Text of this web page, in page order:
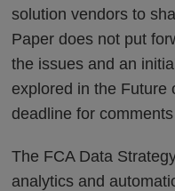
solution vendors to
Paper does not put
the issues and an
explored in the Future
deadline for
The FCA Data
analytics and